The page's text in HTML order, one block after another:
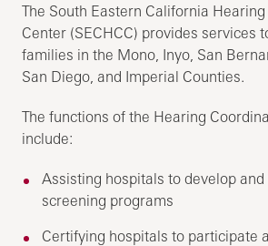
The South Eastern California
Center (SECHCC) provides services
families in the Mono, Inyo, San
San Diego, and Imperial Counties.
The functions of the Hearing
include:
Assisting hospitals to develop
screening programs
Certifying hospitals to participate